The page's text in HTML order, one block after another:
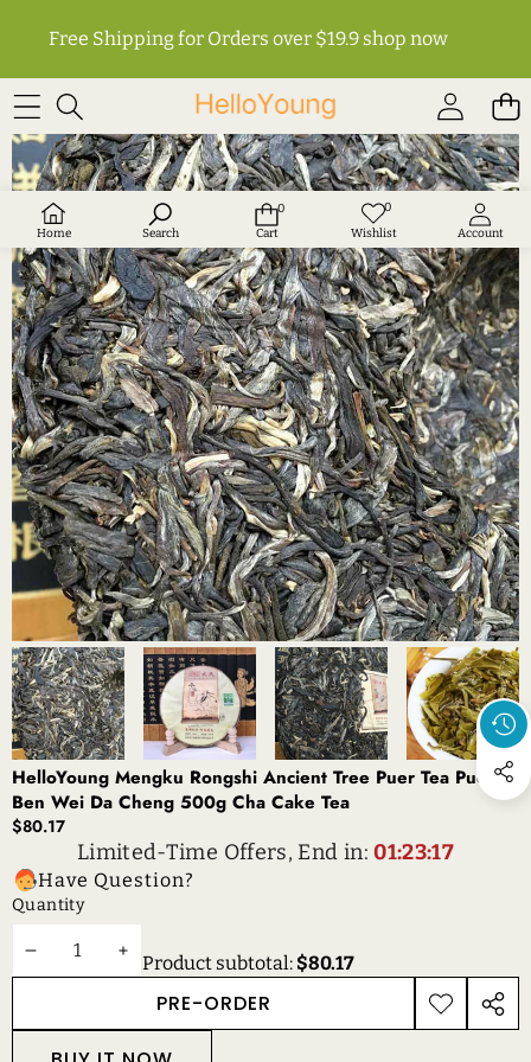
Free Shipping for Orders over $19.9 shop now
Home Search
0
0
Cart
0Wish
Wishlist Account
SKIP TO PRODUCT INFORMATION
HelloYoung Mengku Rongshi Ancient Tree Puer Tea Puerh
Ben Wei Da Cheng 500g Cha Cake Tea
$80.17
Limited-Time Offers, End in:01:23:17
Have Question?
Quantity
DECREASEINCREASE
QUANTITY
Product subtotal: $80.17
PRE-ORDER
ADD TO
WISHLIST
SHARE